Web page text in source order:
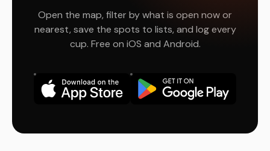
Open the map, filter by what is open now or
nearest, save the spots to lists, and log every
cup. Free on iOS and Android.